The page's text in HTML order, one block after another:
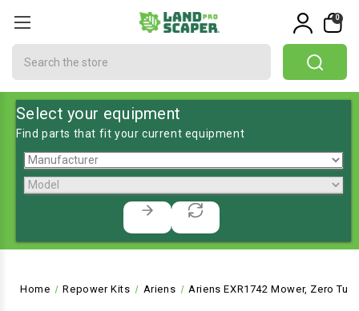
0
Select your equipment
Find parts that fit your current equipment
Home Repower Kits Ariens Ariens EXR1742 Mower, Zero Turn